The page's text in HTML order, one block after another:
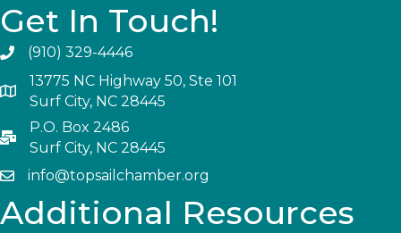
Get In Touch!
(910) 329-4446
13775 NC Highway 50, Ste 101
Surf City, NC 28445
P.O. Box 2486
Surf City, NC 28445
info@topsailchamber.org
Additional Resources